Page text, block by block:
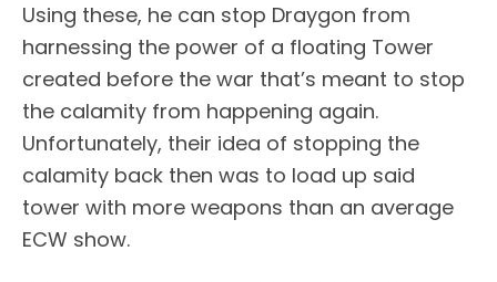
Using these, he can stop Draygon from
harnessing the power of a floating Tower
created before the war that’s meant to stop
the calamity from happening again.
Unfortunately, their idea of stopping the
calamity back then was to load up said
tower with more weapons than an average
ECW show.